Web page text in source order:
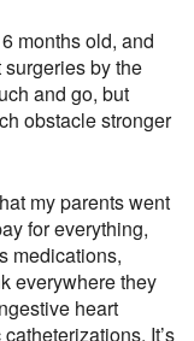
months old, and
by the
and go, but
obstacle stronger
my parents went
for everything,
medications,
everywhere they
heart
It’s